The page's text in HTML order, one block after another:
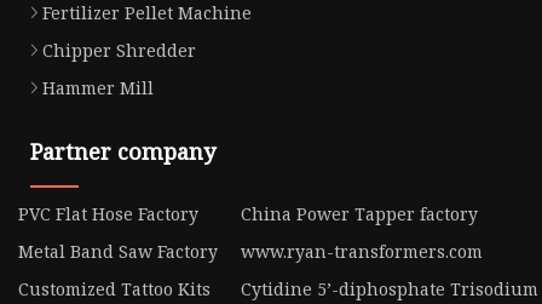
Fertilizer Pellet Machine
Chipper Shredder
Hammer Mill
Partner company
PVC Flat Hose Factory
China Power Tapper factory
Metal Band Saw Factory
www.ryan-transformers.com
Customized Tattoo Kits
Cytidine 5’-diphosphate Trisodium